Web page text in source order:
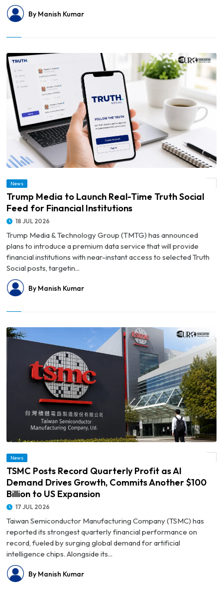
By Manish Kumar
News
Trump Media to Launch Real-Time Truth Social
Feed for Financial Institutions
18 JUL 2026
Trump Media & Technology Group (TMTG) has announced
plans to introduce a premium data service that will provide
financial institutions with near-instant access to selected Truth
Social posts, targetin...
By Manish Kumar
© TSMC Posts Record Quarterly Profit as AI Demand Drives Growth, Commits
News
TSMC Posts Record Quarterly Profit as AI
Demand Drives Growth, Commits Another $100
Billion to US Expansion
17 JUL 2026
Taiwan Semiconductor Manufacturing Company (TSMC) has
reported its strongest quarterly financial performance on
record, fueled by surging global demand for artificial
intelligence chips. Alongside its...
By Manish Kumar